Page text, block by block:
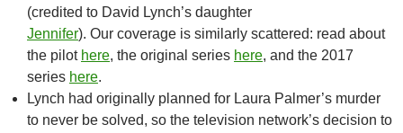
(credited to David Lynch’s daughter
Jennifer). Our coverage is similarly scattered: read about
the pilot here, the original series here, and the 2017
series here.
Lynch had originally planned for Laura Palmer’s murder
to never be solved, so the television network’s decision to